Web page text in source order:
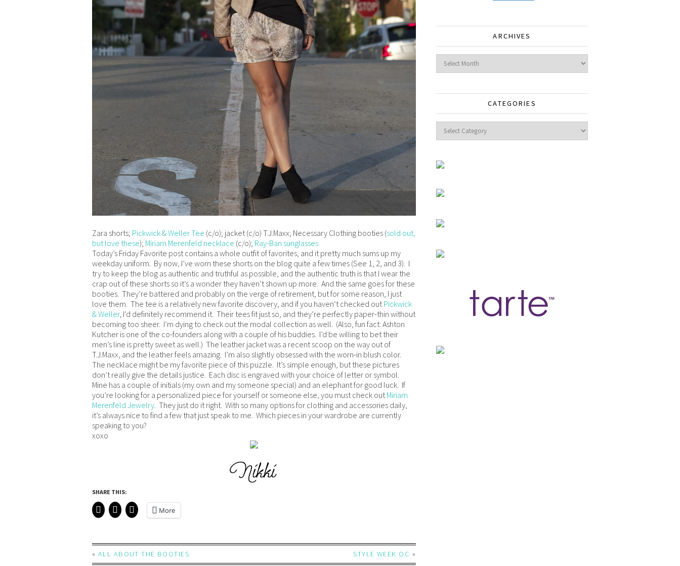
Zara shorts; Pickwick & Weller Tee (c/o); jacket (c/o) T.J.Maxx; Necessary Clothing booties (sold out,
but love these); Miriam Merenfeld necklace (c/o); Ray-Ban sunglasses
Today’s Friday Favorite post contains a whole outfit of favorites, and it pretty much sums up my
weekday uniform. By now, I’ve worn these shorts on the blog quite a few times (See 1, 2, and 3). I
try to keep the blog as authentic and truthful as possible, and the authentic truth is that I wear the
crap out of these shorts so it’s a wonder they haven’t shown up more. And the same goes for these
booties. They’re battered and probably on the verge of retirement, but for some reason, I just
love them. The tee is a relatively new favorite discovery, and if you haven’t checked outPickwick
& Weller, I’d definitely recommend it. Their tees fit just so, and they’re perfectly paper-thin without
becoming too sheer. I’m dying to check out the modal collection as well. (Also, fun fact: Ashton
Kutcher is one of the co-founders along with a couple of his buddies. I’d be willing to bet their
men’s line is pretty sweet as well.) The leather jacket was a recent scoop on the way out of
T.J.Maxx, and the leather feels amazing. I’m also slightly obsessed with the worn-in blush color.
The necklace might be my favorite piece of this puzzle. It’s simple enough, but these pictures
don’t really give the details justice. Each disc is engraved with your choice of letter or symbol.
Mine has a couple of initials (my own and my someone special) and an elephant for good luck. If
you’re looking for a personalized piece for yourself or someone else, you must check outMiriam
Merenfeld Jewelry. They just do it right. With so many options for clothing and accessories daily,
it’s always nice to find a few that just speak to me. Which pieces in your wardrobe are currently
speaking to you?
xoxo
SHARE THIS:
More
« ALL ABOUT THE BOOTIES STYLE WEEK OC »
ARCHIVES
Archives
CATEGORIES
Categories